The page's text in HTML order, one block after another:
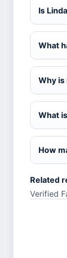
Is
What
Why is
What
How
Related
Verified